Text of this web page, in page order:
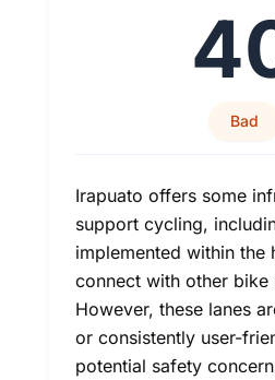
Bad
Irapuato offers some
support cycling,
implemented within the
connect with other bike
However, these lanes
or consistently user-
potential safety